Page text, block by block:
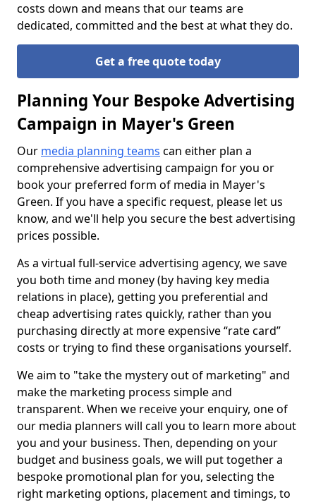
costs down and means that our teams are
dedicated, committed and the best at what they do.
Get a free quote today
Planning Your Bespoke Advertising
Campaign in Mayer's Green
Our media planning teams can either plan a
comprehensive advertising campaign for you or
book your preferred form of media in Mayer's
Green. If you have a specific request, please let us
know, and we'll help you secure the best advertising
prices possible.
As a virtual full-service advertising agency, we save
you both time and money (by having key media
relations in place), getting you preferential and
cheap advertising rates quickly, rather than you
purchasing directly at more expensive “rate card”
costs or trying to find these organisations yourself.
We aim to "take the mystery out of marketing" and
make the marketing process simple and
transparent. When we receive your enquiry, one of
our media planners will call you to learn more about
you and your business. Then, depending on your
budget and business goals, we will put together a
bespoke promotional plan for you, selecting the
right marketing options, placement and timings, to